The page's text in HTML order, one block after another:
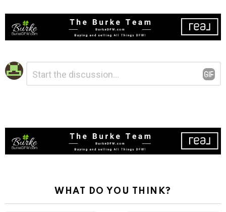
Leave
a
Reply
WHAT DO YOU THINK?